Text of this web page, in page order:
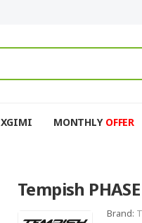
XGIMI MONTHLY OFFER
Tempish
Brand: